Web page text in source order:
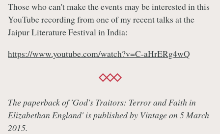
Those who can't make the events may be interested in this
YouTube recording from one of my recent talks at the
Jaipur Literature Festival in India:
https://www.youtube.com/watch?v=C-aHrERg4wQ
The paperback of 'God's Traitors: Terror and Faith in
Elizabethan England' is published by Vintage on 5 March
2015.